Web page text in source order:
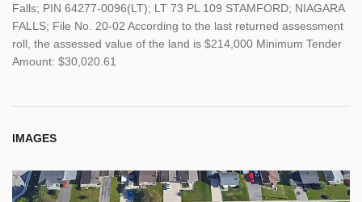
Falls; PIN 64277-0096(LT); LT 73 PL 109 STAMFORD; NIAGARA
FALLS; File No. 20-02 According to the last returned assessment
roll, the assessed value of the land is $214,000 Minimum Tender
Amount: $30,020.61
IMAGES